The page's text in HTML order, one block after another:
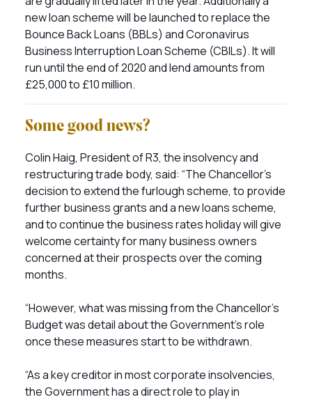
new loan scheme will be launched to replace the
Bounce Back Loans (BBLs) and Coronavirus
Business Interruption Loan Scheme (CBILs). It will
run until the end of 2020 and lend amounts from
£25,000 to £10 million.
Some good news?
Colin Haig, President of R3, the insolvency and
restructuring trade body, said: “The Chancellor’s
decision to extend the furlough scheme, to provide
further business grants and a new loans scheme,
and to continue the business rates holiday will give
welcome certainty for many business owners
concerned at their prospects over the coming
months.
“However, what was missing from the Chancellor’s
Budget was detail about the Government’s role
once these measures start to be withdrawn.
“As a key creditor in most corporate insolvencies,
the Government has a direct role to play in